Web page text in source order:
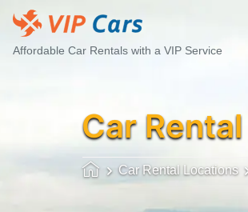
Affordable Car Rentals with a VIP Service
Car Rental
Car Rental Locations